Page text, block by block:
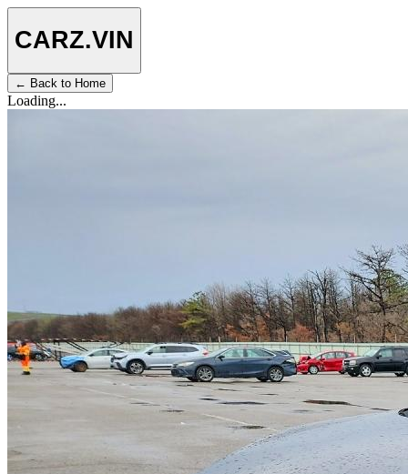
CARZ.VIN
← Back to Home
Loading...